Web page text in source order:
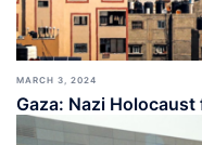
MARCH 3, 2024
Gaza: Nazi Holocaust